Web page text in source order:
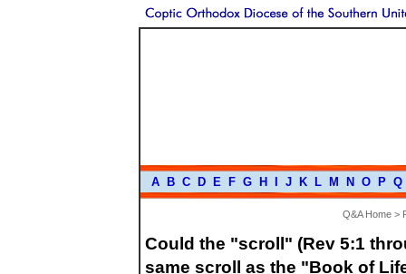
A B C D E F G H J K L M N O P Q
Q&A Home >
Could the "scroll" (Rev 5:1
same scroll as the "Book of